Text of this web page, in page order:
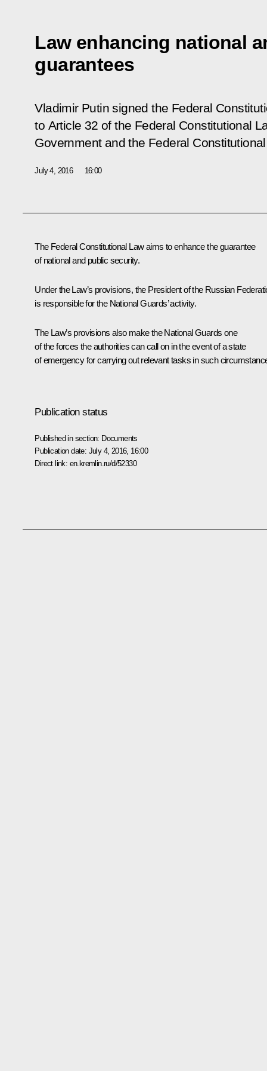
Law enhancing national
guarantees
Vladimir Putin signed the Federal
to Article 32 of the Federal Constitutional
Government and the Federal
July 4, 2016 16:00
The Federal Constitutional Law aims to enhance the guarantee
of national and public security.
Under the Law’s provisions, the President of the Russian
is responsible for the National Guards’ activity.
The Law’s provisions also make the National Guards one
of the forces the authorities can call on in the event of a state
of emergency for carrying out relevant tasks in such
Publication status
Published in section: Documents
Publication date: July 4, 2016, 16:00
Direct link: en.kremlin.ru/d/52330